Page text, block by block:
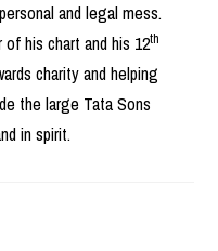
and legal mess.
his chart and his 12th
charity and helping
the large Tata Sons
in spirit.